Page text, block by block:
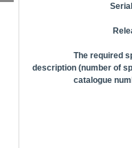
The required
description (number of
catalogue